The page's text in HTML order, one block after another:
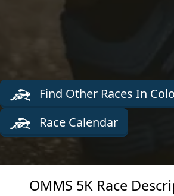
Find Other Races In
Race Calendar
OMMS 5K Race